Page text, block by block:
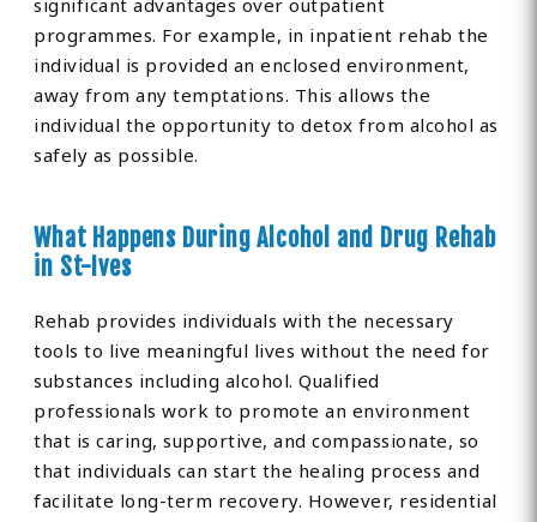
significant advantages over outpatient
programmes. For example, in inpatient rehab the
individual is provided an enclosed environment,
away from any temptations. This allows the
individual the opportunity to detox from alcohol as
safely as possible.
What Happens During Alcohol and Drug Rehab
in St-Ives
Rehab provides individuals with the necessary
tools to live meaningful lives without the need for
substances including alcohol. Qualified
professionals work to promote an environment
that is caring, supportive, and compassionate, so
that individuals can start the healing process and
facilitate long-term recovery. However, residential